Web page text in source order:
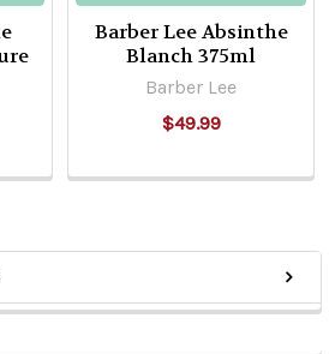
Barber Lee Absinthe
Blanch 375ml
Barber Lee
$49.99